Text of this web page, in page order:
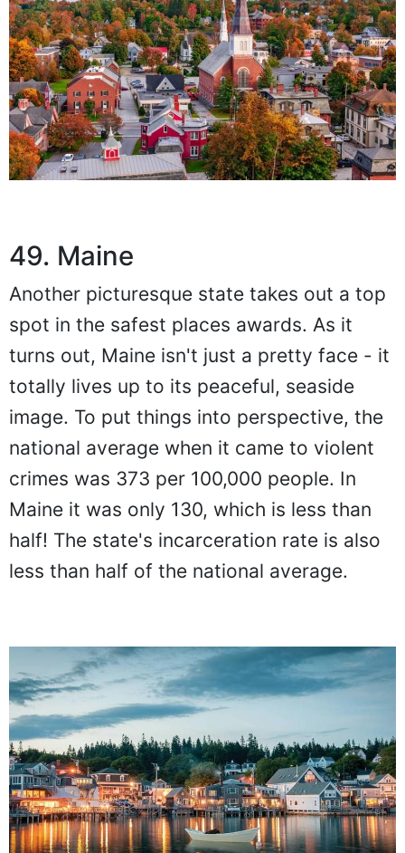
49. Maine
Another picturesque state takes out a top
spot in the safest places awards. As it
turns out, Maine isn't just a pretty face - it
totally lives up to its peaceful, seaside
image. To put things into perspective, the
national average when it came to violent
crimes was 373 per 100,000 people. In
Maine it was only 130, which is less than
half! The state's incarceration rate is also
less than half of the national average.